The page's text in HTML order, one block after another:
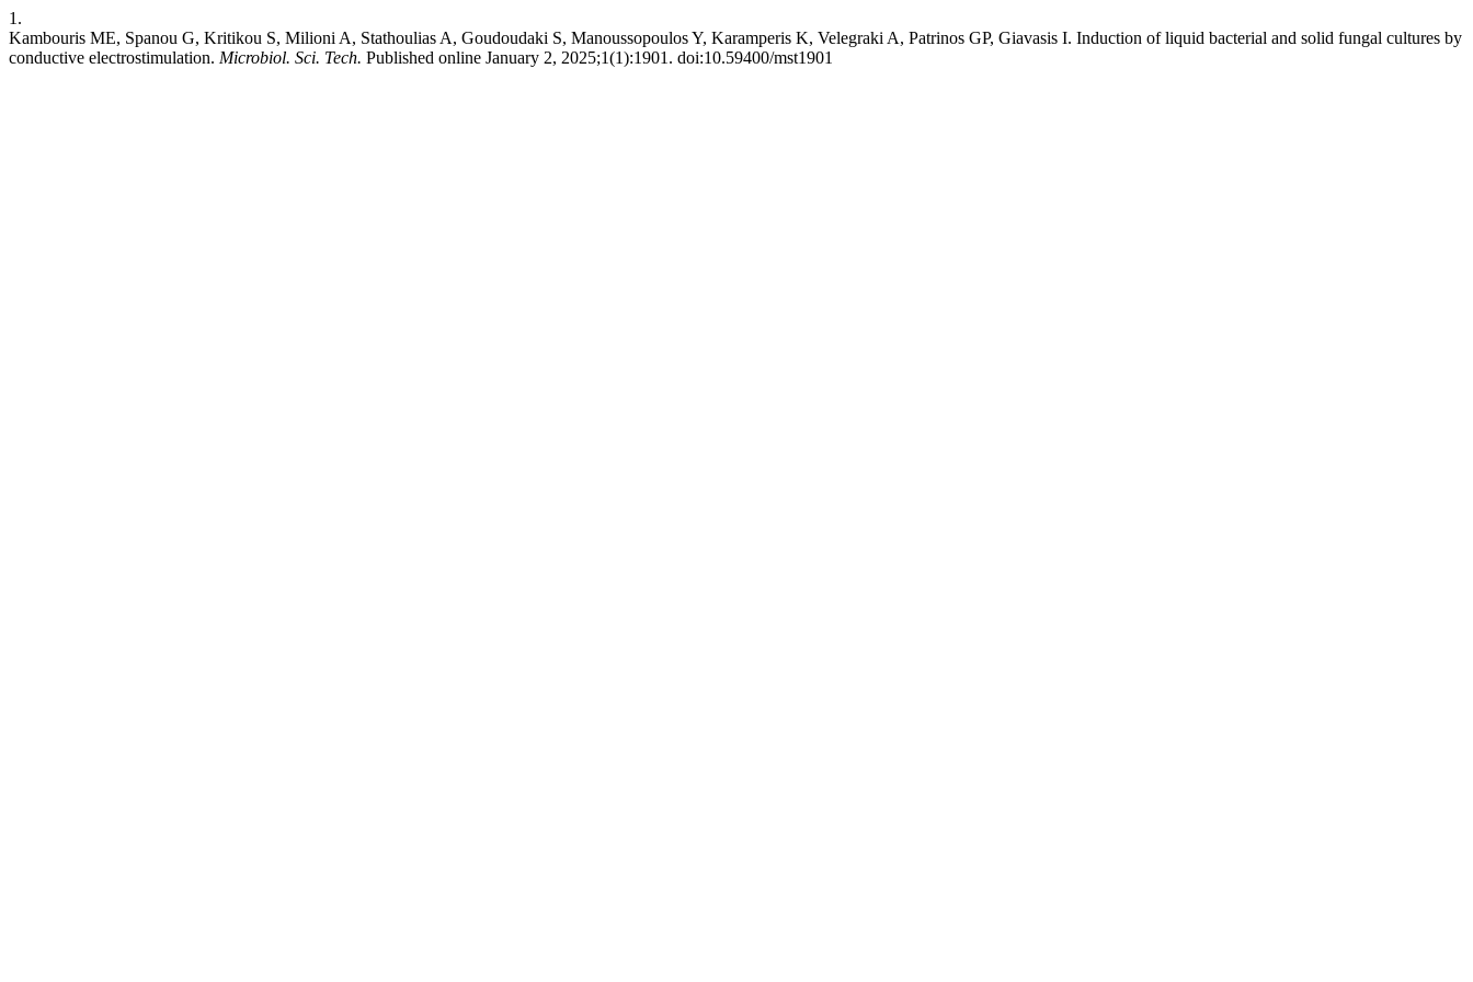
1.
Kambouris ME, Spanou G, Kritikou S, Milioni A, Stathoulias A, Goudoudaki S, Manoussopoulos Y, Karamperis K, Velegraki A, Patrinos GP, Giavasis I. Induction of liquid bacterial and solid fungal cultures by
conductive electrostimulation. Microbiol. Sci. Tech. Published online January 2, 2025;1(1):1901. doi:10.59400/mst1901